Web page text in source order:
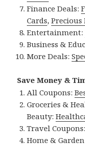
Finance Deals:
Cards,Precious
Entertainment:
Business &
More Deals:
Save Money &
All Coupons:
Groceries &
Beauty:
Travel
Home &